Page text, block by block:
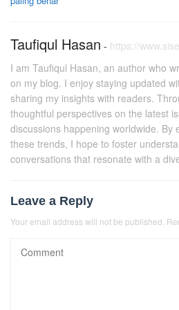
Taufiqul Hasan - https://
I am Taufiqul Hasan, an author who
on my blog. I enjoy staying updated
sharing my insights with readers.
thoughtful perspectives on the latest
discussions happening worldwide. By
these trends, I hope to foster
conversations that resonate with a
Leave a Reply
Your email address will not be published.